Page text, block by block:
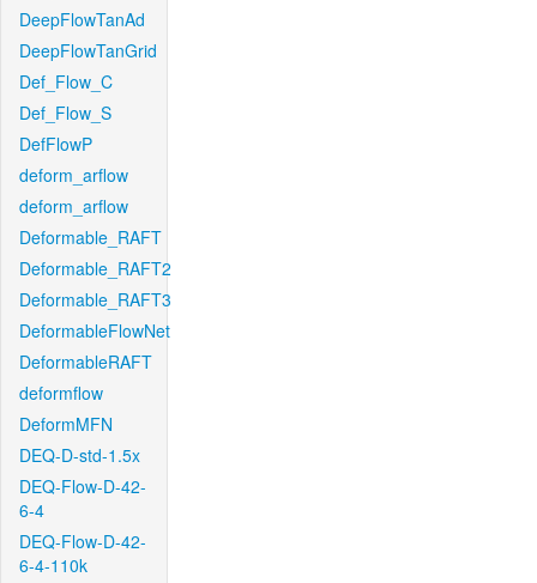
DeepFlowTanAd
DeepFlowTanGrid
Def_Flow_C
Def_Flow_S
DefFlowP
deform_arflow
deform_arflow
Deformable_RAFT
Deformable_RAFT2
Deformable_RAFT3
DeformableFlowNet
DeformableRAFT
deformflow
DeformMFN
DEQ-D-std-1.5x
DEQ-Flow-D-42-
6-4
DEQ-Flow-D-42-
6-4-110k